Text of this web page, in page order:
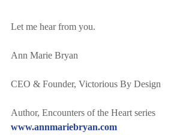
Let me hear from you.
Ann Marie Bryan
CEO & Founder, Victorious By Design
Author, Encounters of the Heart series
www.annmariebryan.com